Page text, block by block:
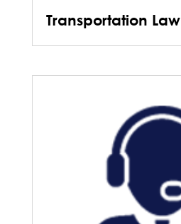
Transportation Law